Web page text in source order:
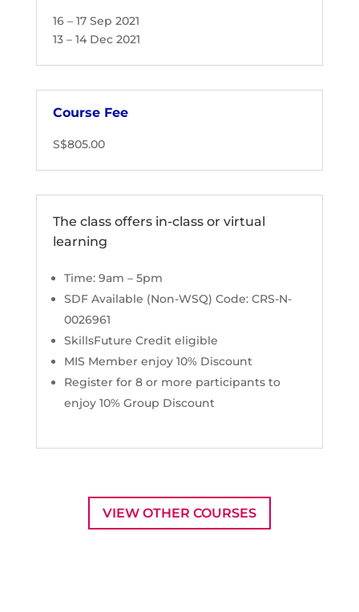
16 – 17 Sep 2021
13 – 14 Dec 2021
Course Fee
S$805.00
The class offers in-class or virtual
learning
Time: 9am – 5pm
SDF Available (Non-WSQ) Code: CRS-N-
0026961
SkillsFuture Credit eligible
MIS Member enjoy 10% Discount
Register for 8 or more participants to
enjoy 10% Group Discount
VIEW OTHER COURSES